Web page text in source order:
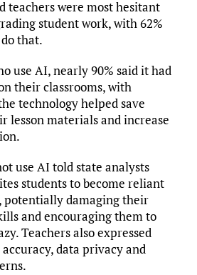
teachers were most hesitant
student work, with 62%
that.
use AI, nearly 90% said it had
their classrooms, with
technology helped save
lesson materials and increase
use AI told state analysts
students to become reliant
potentially damaging their
and encouraging them to
Teachers also expressed
data privacy and